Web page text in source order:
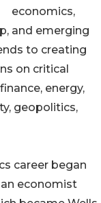
economics,
and emerging
to creating
on critical
energy,
geopolitics,
career began
economist